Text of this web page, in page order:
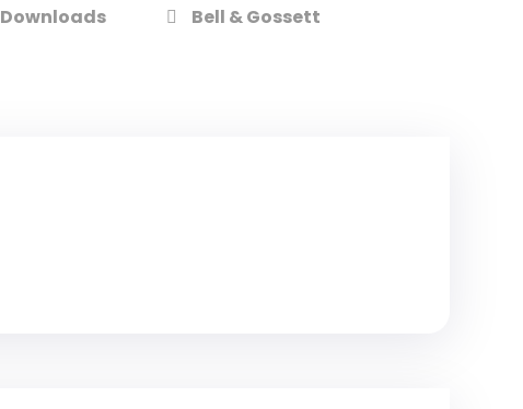
Downloads Bell & Gossett